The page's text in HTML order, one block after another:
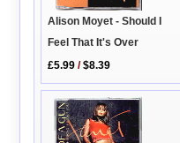
Alison Moyet - Should I
Feel That It's Over
£5.99 /$8.39